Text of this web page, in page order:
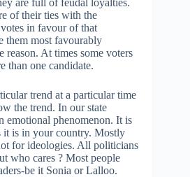
of their ties with the
in favour of that
them most favourably
reason. At times some voters
than one candidate.
trend at a particular time
the trend. In our state
emotional phenomenon. It is
it is in your country. Mostly
for ideologies. All politicians
who cares ? Most people
be it Sonia or Lalloo.